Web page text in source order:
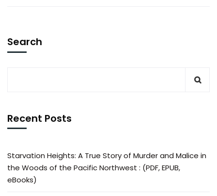
Search
Recent Posts
Starvation Heights: A True Story of Murder and Malice in
the Woods of the Pacific Northwest : (PDF, EPUB,
eBooks)